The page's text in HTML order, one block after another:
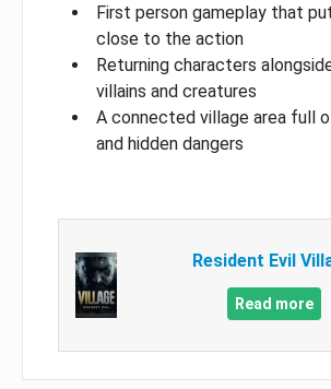
First person gameplay that
close to the action
Returning characters
villains and creatures
A connected village area full
and hidden dangers
Resident Evil
Read more